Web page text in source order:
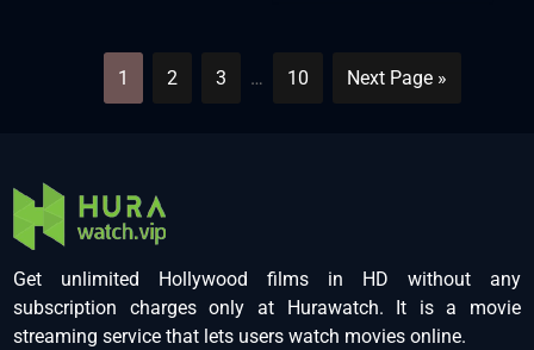
1 2 3 … 10 Next Page »
Get unlimited Hollywood films in HD without any
subscription charges only at Hurawatch. It is a movie
streaming service that lets users watch movies online.